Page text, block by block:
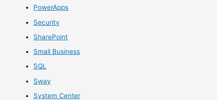
PowerApps
Security
SharePoint
Small Business
SQL
Sway
System Center